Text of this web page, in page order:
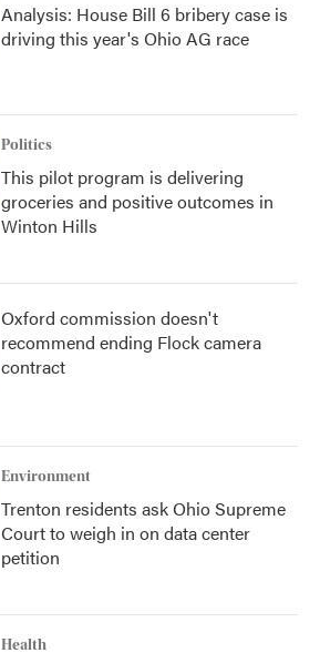
Analysis: House Bill 6 bribery case is
driving this year's Ohio AG race
Politics
This pilot program is delivering
groceries and positive outcomes in
Winton Hills
Oxford commission doesn't
recommend ending Flock camera
contract
Environment
Trenton residents ask Ohio Supreme
Court to weigh in on data center
petition
Health